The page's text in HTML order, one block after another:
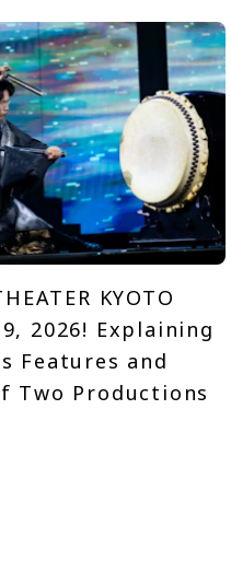
KYOTO
2026! Explaining
Features and
Two Productions